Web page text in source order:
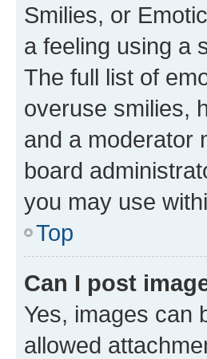
Smilies, or
a feeling using a
The full list of
overuse smilies,
and a moderator
board
you may use
Top
Can I post
Yes, images can
allowed